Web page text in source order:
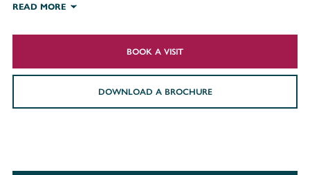
READ MORE
BOOK A VISIT
DOWNLOAD A BROCHURE